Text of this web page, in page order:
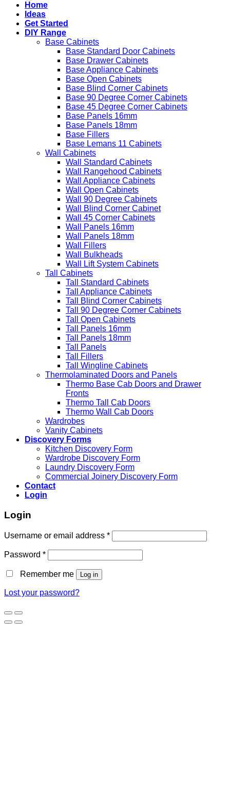
Home
Ideas
Get Started
DIY Range
Base Cabinets
Base Standard Door Cabinets
Base Drawer Cabinets
Base Appliance Cabinets
Base Open Cabinets
Base Blind Corner Cabinets
Base 90 Degree Corner Cabinets
Base 45 Degree Corner Cabinets
Base Panels 16mm
Base Panels 18mm
Base Fillers
Base Lemans 11 Cabinets
Wall Cabinets
Wall Standard Cabinets
Wall Rangehood Cabinets
Wall Appliance Cabinets
Wall Open Cabinets
Wall 90 Degree Cabinets
Wall Blind Corner Cabinet
Wall 45 Corner Cabinets
Wall Panels 16mm
Wall Panels 18mm
Wall Fillers
Wall Bulkheads
Wall Lift System Cabinets
Tall Cabinets
Tall Standard Cabinets
Tall Appliance Cabinets
Tall Blind Corner Cabinets
Tall 90 Degree Corner Cabinets
Tall Open Cabinets
Tall Panels 16mm
Tall Panels 18mm
Tall Panels
Tall Fillers
Tall Wingline Cabinets
Thermolaminated Doors and Panels
Thermo Base Cab Doors and Drawer
Fronts
Thermo Tall Cab Doors
Thermo Wall Cab Doors
Wardrobes
Vanity Cabinets
Discovery Forms
Kitchen Discovery Form
Wardrobe Discovery Form
Laundry Discovery Form
Commercial Joinery Discovery Form
Contact
Login
Login
Username or email address *
Password *
Remember me Log in
Lost your password?